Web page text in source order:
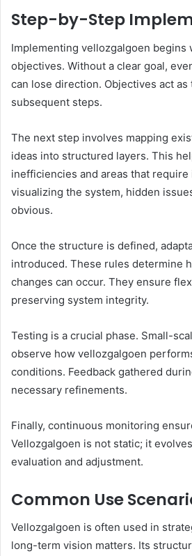
Step-by-Step
Implementing vellozgalgoen begins
objectives. Without a clear goal,
can lose direction. Objectives act as
subsequent steps.
The next step involves mapping
ideas into structured layers. This
inefficiencies and areas that
visualizing the system, hidden
obvious.
Once the structure is defined,
introduced. These rules determine
changes can occur. They ensure
preserving system integrity.
Testing is a crucial phase. Small-
observe how vellozgalgoen
conditions. Feedback gathered
necessary refinements.
Finally, continuous monitoring
Vellozgalgoen is not static; it
evaluation and adjustment.
Common Use
Vellozgalgoen is often used in
long-term vision matters. Its